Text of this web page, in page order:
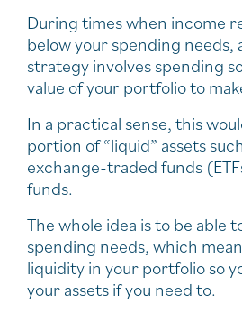
During times when income
below your spending needs,
strategy involves spending
value of your portfolio to
In a practical sense, this
portion of “liquid” assets
exchange-traded funds
funds.
The whole idea is to be able
spending needs, which
liquidity in your portfolio so
your assets if you need to.